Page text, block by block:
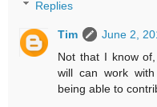
Replies
Tim
June 2,
Not that I know
will can work
being able to